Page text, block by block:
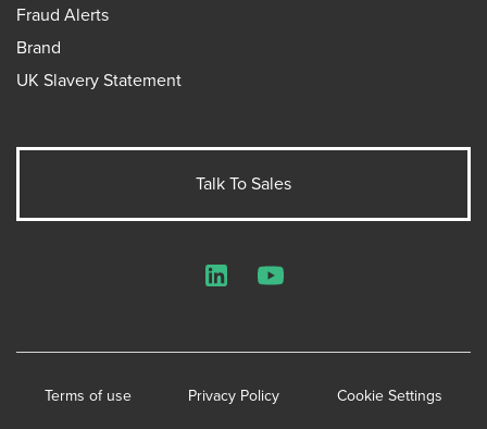
Fraud Alerts
Brand
UK Slavery Statement
Talk To Sales
Terms of use Privacy Policy Cookie Settings
LinkedInYouTube